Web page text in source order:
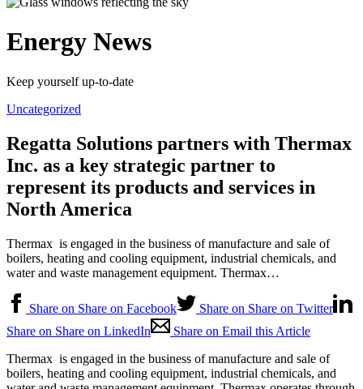
Energy News
Keep yourself up-to-date
Uncategorized
Regatta Solutions partners with Thermax
Inc. as a key strategic partner to
represent its products and services in
North America
Thermax is engaged in the business of manufacture and sale of
boilers, heating and cooling equipment, industrial chemicals, and
water and waste management equipment. Thermax…
Share on Share on Facebook
Share on Share on Twitter
Share on Share on LinkedIn
Share on Email this Article
Thermax is engaged in the business of manufacture and sale of
boilers, heating and cooling equipment, industrial chemicals, and